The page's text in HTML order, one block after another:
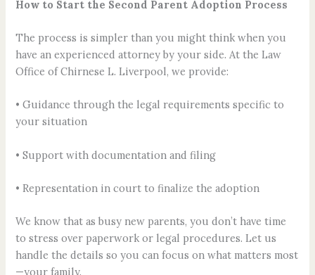
How to Start the Second Parent Adoption Process
The process is simpler than you might think when you
have an experienced attorney by your side. At the Law
Office of Chirnese L. Liverpool, we provide:
• Guidance through the legal requirements specific to
your situation
• Support with documentation and filing
• Representation in court to finalize the adoption
We know that as busy new parents, you don’t have time
to stress over paperwork or legal procedures. Let us
handle the details so you can focus on what matters most
—your family.